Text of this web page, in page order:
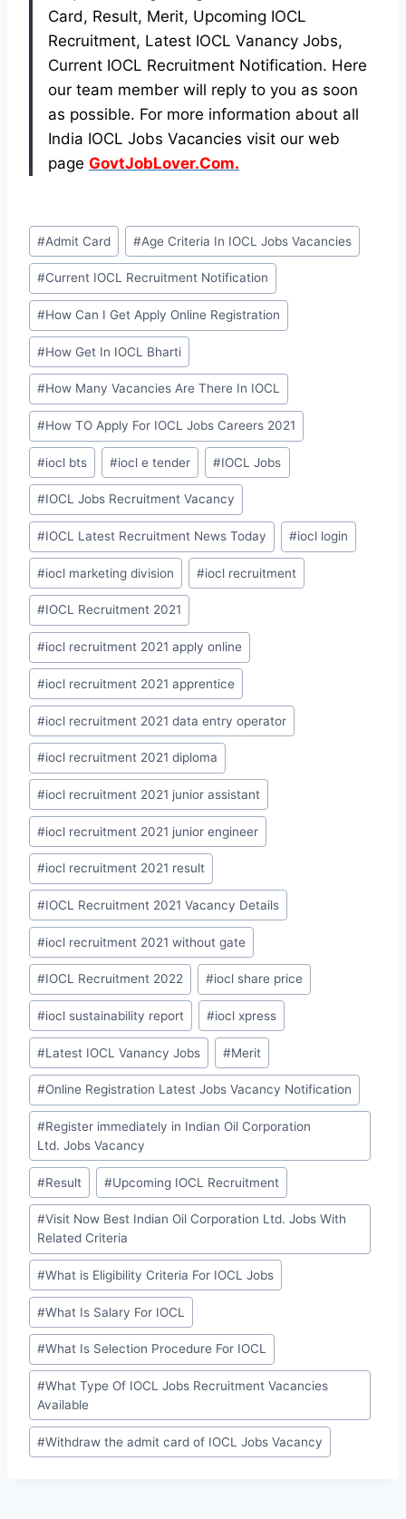
Card, Result, Merit, Upcoming IOCL
Recruitment, Latest IOCL Vanancy Jobs,
Current IOCL Recruitment Notification. Here
our team member will reply to you as soon
as possible. For more information about all
India IOCL Jobs Vacancies visit our web
page GovtJobLover.Com.
Post
Tags:
#Admit Card #Age Criteria In IOCL Jobs Vacancies
#Current IOCL Recruitment Notification
#How Can I Get Apply Online Registration
#How Get In IOCL Bharti
#How Many Vacancies Are There In IOCL
#How TO Apply For IOCL Jobs Careers 2021
#iocl bts #iocl e tender #IOCL Jobs
#IOCL Jobs Recruitment Vacancy
#IOCL Latest Recruitment News Today #iocl login
#iocl marketing division #iocl recruitment
#IOCL Recruitment 2021
#iocl recruitment 2021 apply online
#iocl recruitment 2021 apprentice
#iocl recruitment 2021 data entry operator
#iocl recruitment 2021 diploma
#iocl recruitment 2021 junior assistant
#iocl recruitment 2021 junior engineer
#iocl recruitment 2021 result
#IOCL Recruitment 2021 Vacancy Details
#iocl recruitment 2021 without gate
#IOCL Recruitment 2022 #iocl share price
#iocl sustainability report #iocl xpress
#Latest IOCL Vanancy Jobs #Merit
#Online Registration Latest Jobs Vacancy Notification
#Register immediately in Indian Oil Corporation
Ltd. Jobs Vacancy
#Result #Upcoming IOCL Recruitment
#Visit Now Best Indian Oil Corporation Ltd. Jobs With
Related Criteria
#What is Eligibility Criteria For IOCL Jobs
#What Is Salary For IOCL
#What Is Selection Procedure For IOCL
#What Type Of IOCL Jobs Recruitment Vacancies
Available
#Withdraw the admit card of IOCL Jobs Vacancy